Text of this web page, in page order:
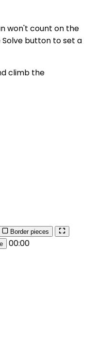
won't count on the
button to set a
climb the
Border pieces
00:00